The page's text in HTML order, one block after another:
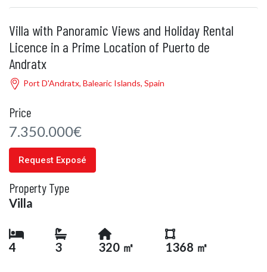
Villa with Panoramic Views and Holiday Rental
Licence in a Prime Location of Puerto de
Andratx
Port D'Andratx, Balearic Islands, Spain
Price
7.350.000€
Request Exposé
Property Type
Villa
4 3 320 ㎡ 1368 ㎡